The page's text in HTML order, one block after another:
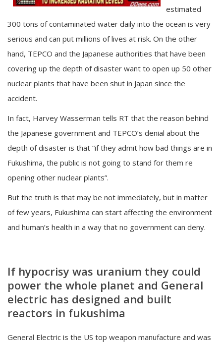
estimated
300 tons of contaminated water daily into the ocean is very
serious and can put millions of lives at risk. On the other
hand, TEPCO and the Japanese authorities that have been
covering up the depth of disaster want to open up 50 other
nuclear plants that have been shut in Japan since the
accident.
In fact, Harvey Wasserman tells RT that the reason behind
the Japanese government and TEPCO’s denial about the
depth of disaster is that “if they admit how bad things are in
Fukushima, the public is not going to stand for them re
opening other nuclear plants”.
But the truth is that may be not immediately, but in matter
of few years, Fukushima can start affecting the environment
and human’s health in a way that no government can deny.
If hypocrisy was uranium they could
power the whole planet and General
electric has designed and built
reactors in fukushima
General Electric is the US top weapon manufacture and was